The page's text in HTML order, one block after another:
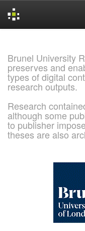
Brunel University
preserves and
types of digital
research outputs.
Research
although some
to publisher
theses are also